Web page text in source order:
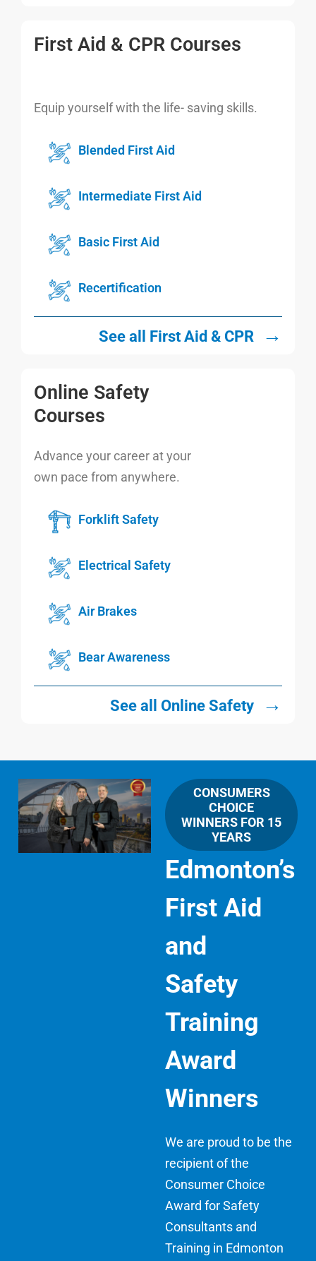
First Aid & CPR Courses
Equip yourself with the life- saving skills.
Blended First Aid
Intermediate First Aid
Basic First Aid
Recertification
See all First Aid & CPR →
Online Safety
Courses
Advance your career at your
own pace from anywhere.
Forklift Safety
Electrical Safety
Air Brakes
Bear Awareness
See all Online Safety →
CONSUMERS
CHOICE
WINNERS FOR 15
YEARS
Edmonton’s
First Aid
and
Safety
Training
Award
Winners
We are proud to be the
recipient of the
Consumer Choice
Award for Safety
Consultants and
Training in Edmonton